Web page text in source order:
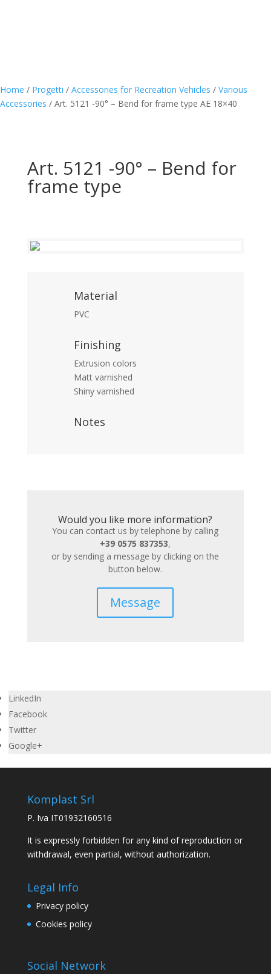
Home / Progetti / Accessories for Recreation Vehicles / Various
Accessories / Art. 5121 -90° – Bend for frame type AE 18×40
Art. 5121 -90° – Bend for
frame type
Material
PVC
Finishing
Extrusion colors
Matt varnished
Shiny varnished
Notes
Would you like more information?
You can contact us by telephone by calling
+39 0575 837353,
or by sending a message by clicking on the
button below.
Message
LinkedIn
Facebook
Twitter
Google+
Komplast Srl
P. Iva IT01932160516
It is expressly forbidden for any kind of reproduction or
withdrawal, even partial, without authorization.
Legal Info
Privacy policy
Cookies policy
Social Network